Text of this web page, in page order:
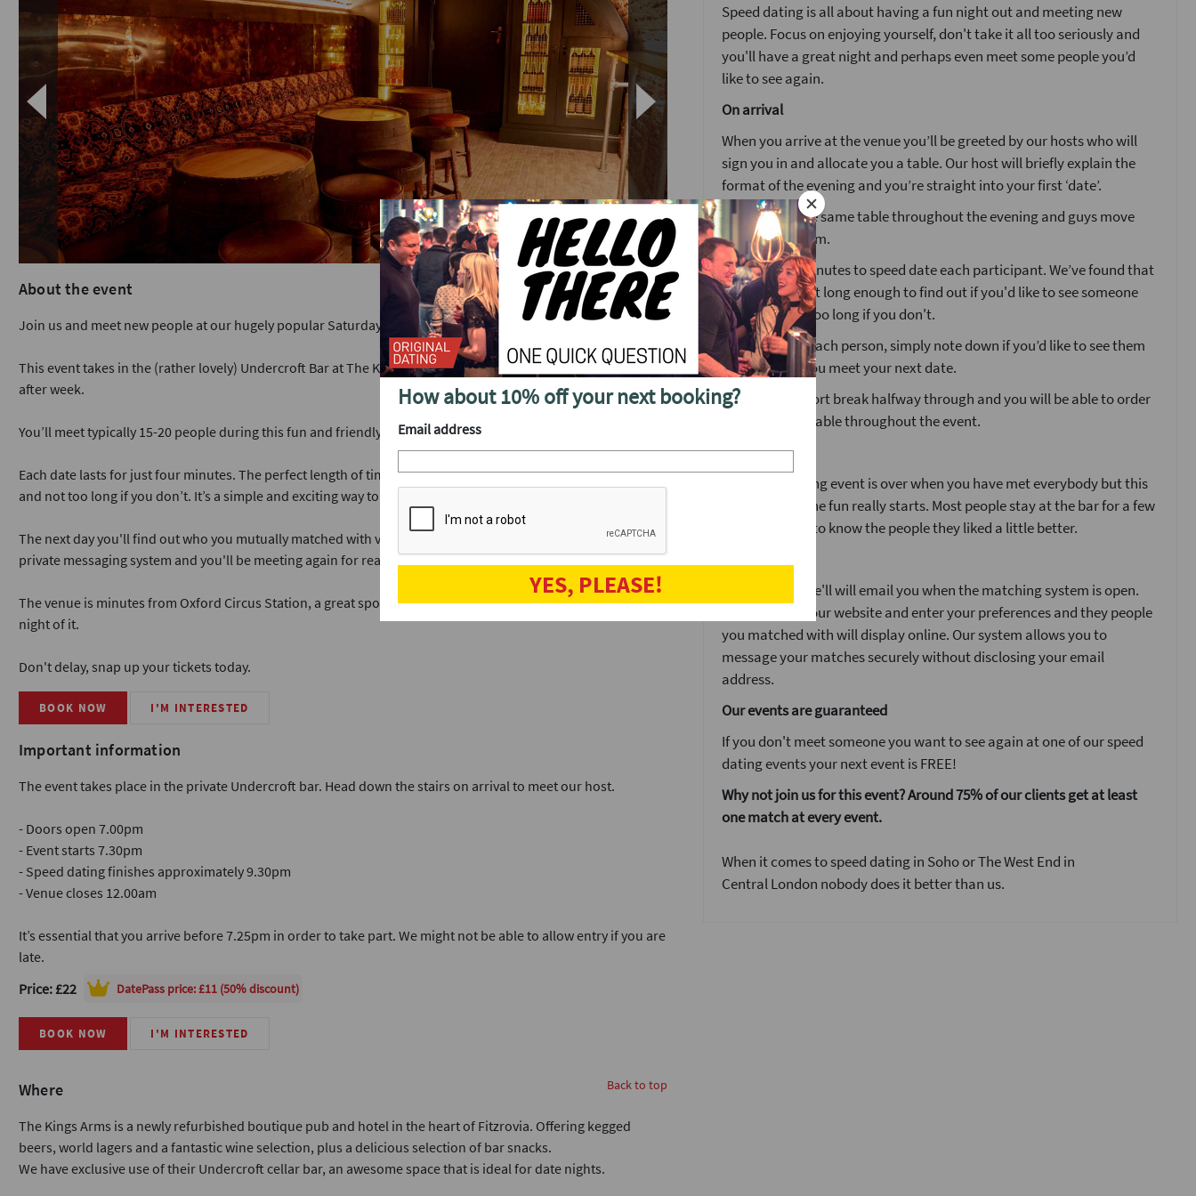
About the event
Join us and meet new people at our hugely popular Saturday night speed dating event in Central London.
This event takes in the (rather lovely) Undercroft Bar at The Kings Arms in Fitzrovia sells out to capacity week
after week.
You’ll meet typically 15-20 people during this fun and friendly event.
Each date lasts for just four minutes. The perfect length of time to decide if you’d like to see someone again
and not too long if you don’t. It’s a simple and exciting way to meet a lot of other singles in one fun night.
The next day you'll find out who you mutually matched with via our website. You'll get in touch again via our
private messaging system and you'll be meeting again for real dates in no time.
The venue is minutes from Oxford Circus Station, a great spot if you want to stay on for drinks or make a
night of it.
Don't delay, snap up your tickets today.
BOOK NOW I'M INTERESTED
Important information
The event takes place in the private Undercroft bar. Head down the stairs on arrival to meet our host.
- Doors open 7.00pm
- Event starts 7.30pm
- Speed dating finishes approximately 9.30pm
- Venue closes 12.00am
It’s essential that you arrive before 7.25pm in order to take part. We might not be able to allow entry if you are
late.
Price: £22
DatePass price: £11 (50% discount)
BOOK NOW I'M INTERESTED
Back to top
Where
The Kings Arms is a newly refurbished boutique pub and hotel in the heart of Fitzrovia. Offering kegged
beers, world lagers and a fantastic wine selection, plus a delicious selection of bar snacks.
We have exclusive use of their Undercroft cellar bar, an awesome space that is ideal for date nights.
Speed dating is all about having a fun night out and meeting new
people. Focus on enjoying yourself, don't take it all too seriously and
you'll have a great night and perhaps even meet some people you’d
like to see again.
On arrival
When you arrive at the venue you’ll be greeted by our hosts who will
sign you in and allocate you a table. Our host will briefly explain the
format of the evening and you’re straight into your first ‘date’.
Girls stay at the same table throughout the evening and guys move
around the room.
You’ll have 4 minutes to speed date each participant. We’ve found that
4 minutes is just long enough to find out if you'd like to see someone
again but not too long if you don't.
After meeting each person, simply note down if you’d like to see them
again before you meet your next date.
We'll have a short break halfway through and you will be able to order
drinks at your table throughout the event.
After the event
The speed dating event is over when you have met everybody but this
is often when the fun really starts. Most people stay at the bar for a few
drinks and get to know the people they liked a little better.
The next day we'll will email you when the matching system is open.
You'll log in to our website and enter your preferences and they people
you matched with will display online. Our system allows you to
message your matches securely without disclosing your email
address.
Our events are guaranteed
If you don't meet someone you want to see again at one of our speed
dating events your next event is FREE!
Why not join us for this event? Around 75% of our clients get at least
one match at every event.
When it comes to speed dating in Soho or The West End in
Central London nobody does it better than us.
How about 10% off your next booking?
Email address
YES, PLEASE!